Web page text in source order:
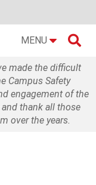
MENU 
made the difficult
Campus Safety
engagement of the
thank all those
over the years.